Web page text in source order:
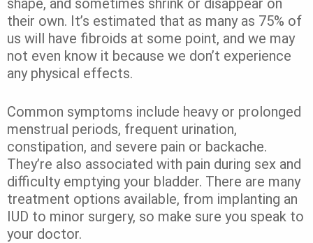
shape, and sometimes shrink or disappear on
their own. It’s estimated that as many as 75% of
us will have fibroids at some point, and we may
not even know it because we don’t experience
any physical effects.
Common symptoms include heavy or prolonged
menstrual periods, frequent urination,
constipation, and severe pain or backache.
They’re also associated with pain during sex and
difficulty emptying your bladder. There are many
treatment options available, from implanting an
IUD to minor surgery, so make sure you speak to
your doctor.